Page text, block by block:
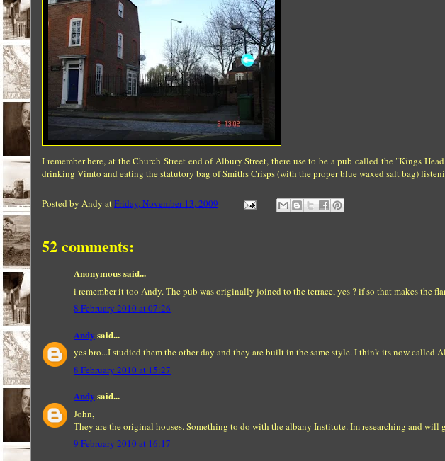
I remember here, at the Church Street end of Albury Street, there use to be a pub called the "Kings
drinking Vimto and eating the statutory bag of Smiths Crisps (with the proper blue waxed salt bag)
Posted by Andy atFriday, November 13, 2009
52 comments:
Anonymous said...
i remember it too Andy. The pub was originally joined to the terrace, yes ? if so that makes the
8 February 2010 at 07:26
Andy said...
yes bro...I studied them the other day and they are built in the same style. I think its now called
8 February 2010 at 15:27
Andy said...
John,
They are the original houses. Something to do with the albany Institute. Im researching and will
9 February 2010 at 16:17